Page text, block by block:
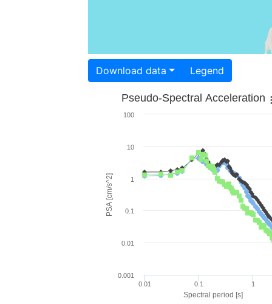
Download data Legend
Spectral period [s]
PSA [cm/s^2]
Pseudo-Spectral Acceleration
0.01 0.1 1
0.001
0.01
0.1
1
10
100